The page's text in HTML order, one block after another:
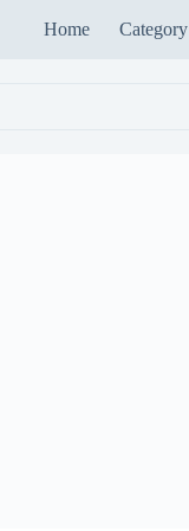
Home Category